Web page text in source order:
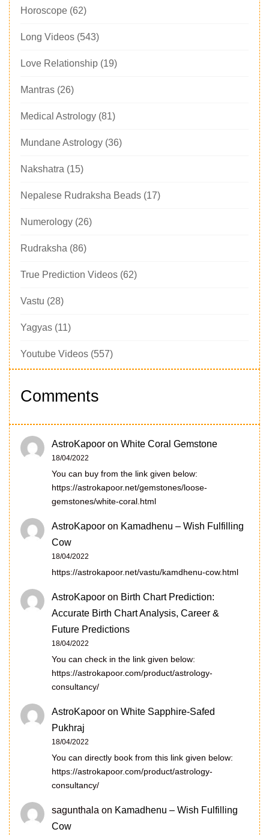
Horoscope (62)
Long Videos (543)
Love Relationship (19)
Mantras (26)
Medical Astrology (81)
Mundane Astrology (36)
Nakshatra (15)
Nepalese Rudraksha Beads (17)
Numerology (26)
Rudraksha (86)
True Prediction Videos (62)
Vastu (28)
Yagyas (11)
Youtube Videos (557)
Comments
AstroKapoor on White Coral Gemstone
18/04/2022
You can buy from the link given below:
https://astrokapoor.net/gemstones/loose-
gemstones/white-coral.html
AstroKapoor on Kamadhenu – Wish Fulfilling
Cow
18/04/2022
https://astrokapoor.net/vastu/kamdhenu-cow.html
AstroKapoor on Birth Chart Prediction:
Accurate Birth Chart Analysis, Career &
Future Predictions
18/04/2022
You can check in the link given below:
https://astrokapoor.com/product/astrology-
consultancy/
AstroKapoor on White Sapphire-Safed
Pukhraj
18/04/2022
You can directly book from this link given below:
https://astrokapoor.com/product/astrology-
consultancy/
sagunthala on Kamadhenu – Wish Fulfilling
Cow